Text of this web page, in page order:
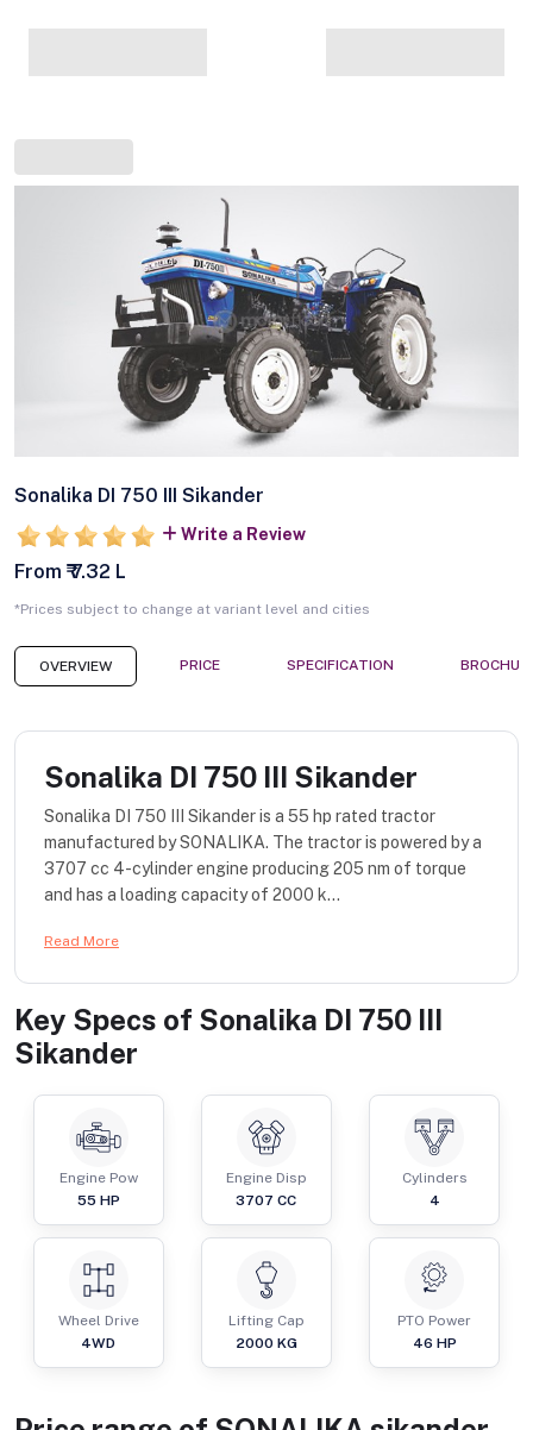
Sonalika DI 750 III Sikander
Write a Review
From ₹ 7.32 L
*Prices subject to change at variant level and cities
OVERVIEW PRICE SPECIFICATION
Sonalika DI 750 III Sikander
Sonalika DI 750 III Sikander is a 55 hp rated tractor
manufactured by SONALIKA. The tractor is powered by a
3707 cc 4-cylinder engine producing 205 nm of torque
and has a loading capacity of 2000 k...
Read More
Key Specs of Sonalika DI 750 III
Sikander
Engine Pow
55 HP
Engine Disp
3707 CC
Cylinders
4
Wheel Drive
4WD
Lifting Cap
2000 KG
PTO Power
46 HP